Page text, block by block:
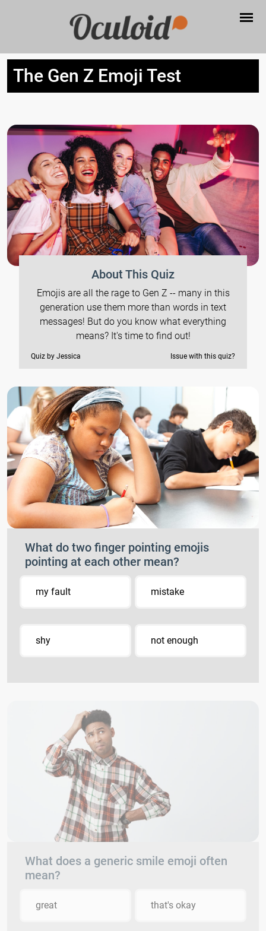
The Gen Z Emoji Test
About This Quiz
Emojis are all the rage to Gen Z -- many in this
generation use them more than words in text
messages! But do you know what everything
means? It's time to find out!
Quiz by Jessica Issue with this quiz?
What do two finger pointing emojis
pointing at each other mean?
my fault mistake
shy not enough
What does a generic smile emoji often
mean?
great that's okay